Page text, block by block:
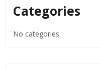
Categories
No categories